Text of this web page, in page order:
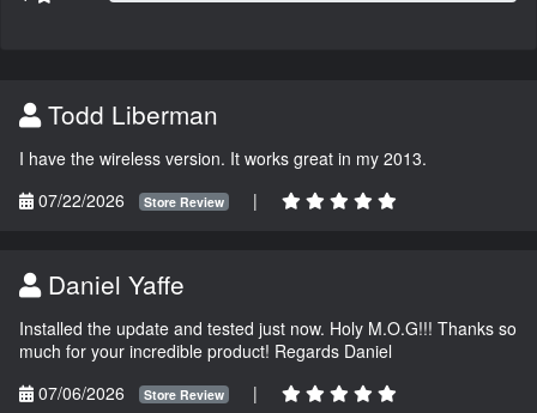
Todd Liberman
I have the wireless version. It works great in my 2013.
07/22/2026
Store Review |
Daniel Yaffe
Installed the update and tested just now. Holy M.O.G!!! Thanks so
much for your incredible product! Regards Daniel
07/06/2026
Store Review |